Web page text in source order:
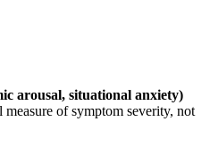
arousal, situational anxiety)
of symptom severity, not